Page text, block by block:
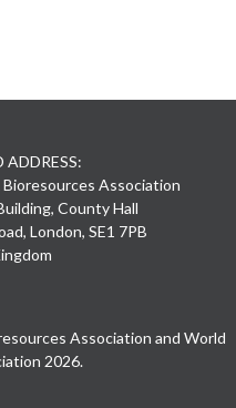
ADDRESS:
Association
County Hall
London, SE1 7PB
Association and World
2026.